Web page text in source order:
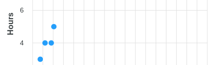
6
4
Hours